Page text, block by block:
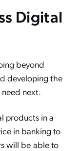
Digital
beyond
developing the
next.
products in a
in banking to
will be able to